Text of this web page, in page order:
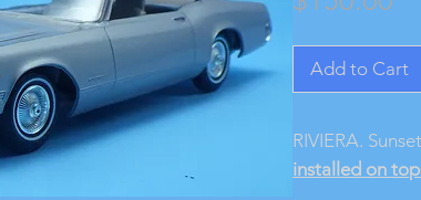
Add to Cart
RIVIERA.
installed on